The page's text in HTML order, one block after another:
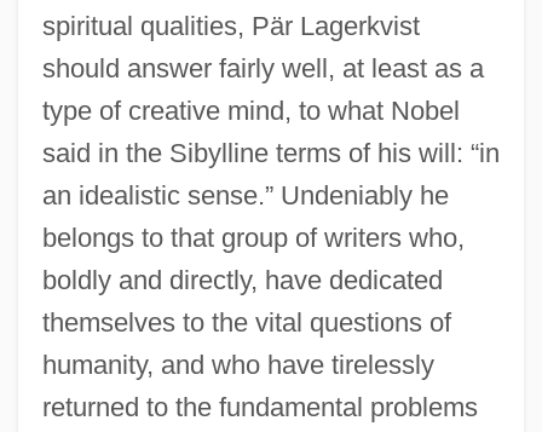
spiritual qualities, Pär Lagerkvist
should answer fairly well, at least as a
type of creative mind, to what Nobel
said in the Sibylline terms of his will: “in
an idealistic sense.” Undeniably he
belongs to that group of writers who,
boldly and directly, have dedicated
themselves to the vital questions of
humanity, and who have tirelessly
returned to the fundamental problems